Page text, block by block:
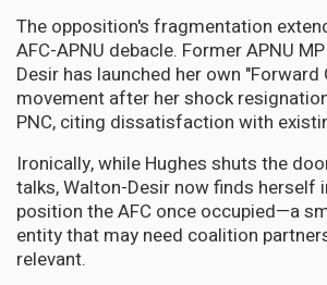
The opposition's fragmentation
AFC-APNU debacle. Former APNU
Desir has launched her own "Forward
movement after her shock
PNC, citing dissatisfaction with
Ironically, while Hughes shuts the
talks, Walton-Desir now finds herself
position the AFC once occupied—a
entity that may need coalition
relevant.